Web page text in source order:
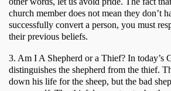
church member does not mean they don’t
successfully convert a person, you must
their previous beliefs.
3. Am I A Shepherd or a Thief? In today’s
distinguishes the shepherd from the thief.
down his life for the sheep, but the bad